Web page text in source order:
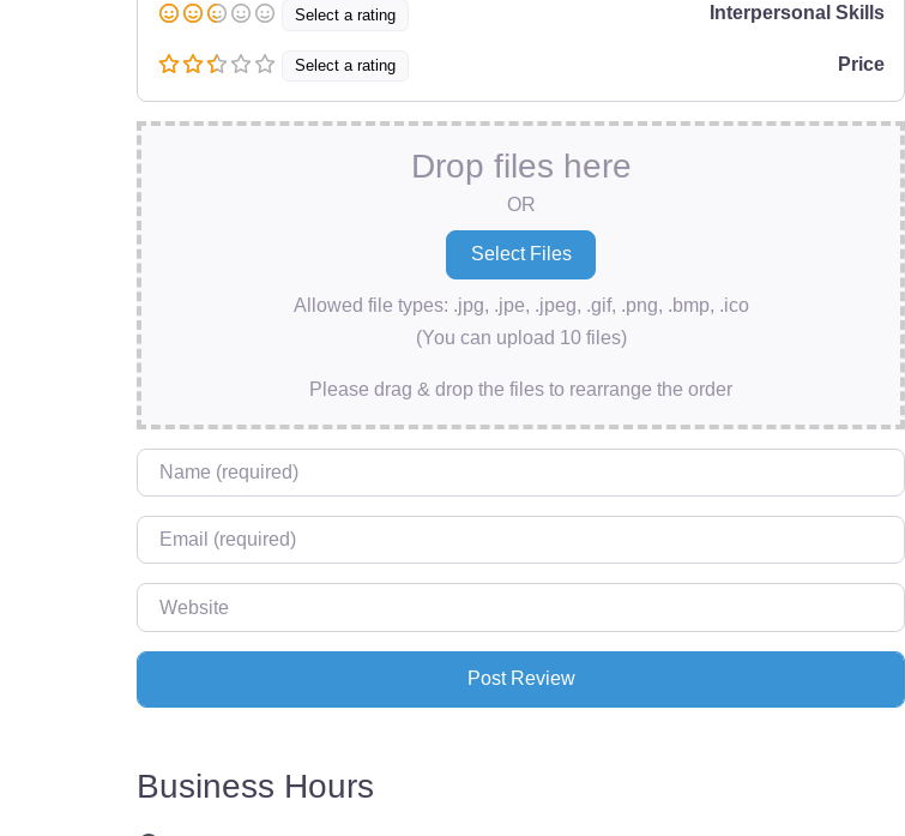
Select a rating Interpersonal Skills
Select a rating Price
Drop files here
OR
Allowed file types: .jpg, .jpe, .jpeg, .gif, .png, .bmp, .ico
(You can upload 10 files)
Please drag & drop the files to rearrange the order
Name*
Email*
Website
Business Hours